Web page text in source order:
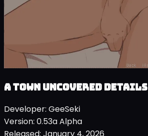
A Town Uncovered details
Developer: GeeSeki
Version: 0.53a Alpha
Released: January 4, 2026